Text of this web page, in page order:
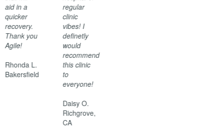
aid in a
quicker
recovery.
Thank you
Agile!
Rhonda L.
Bakersfield
regular
clinic
vibes! I
definetly
would
recommend
this clinic
to
everyone!
Daisy O.
Richgrove,
CA